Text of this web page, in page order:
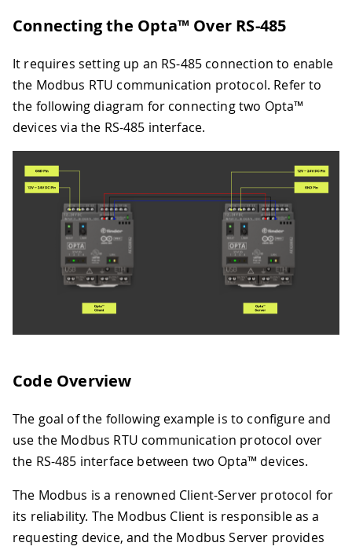
Connecting the Opta™ Over RS-485
It requires setting up an RS-485 connection to enable
the Modbus RTU communication protocol. Refer to
the following diagram for connecting two Opta™
devices via the RS-485 interface.
Code Overview
The goal of the following example is to configure and
use the Modbus RTU communication protocol over
the RS-485 interface between two Opta™ devices.
The Modbus is a renowned Client-Server protocol for
its reliability. The Modbus Client is responsible as a
requesting device, and the Modbus Server provides